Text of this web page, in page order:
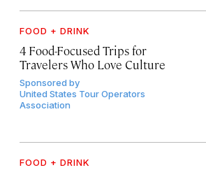
FOOD + DRINK
4 Food-Focused Trips for
Travelers Who Love Culture
Sponsored by
United States Tour Operators
Association
FOOD + DRINK